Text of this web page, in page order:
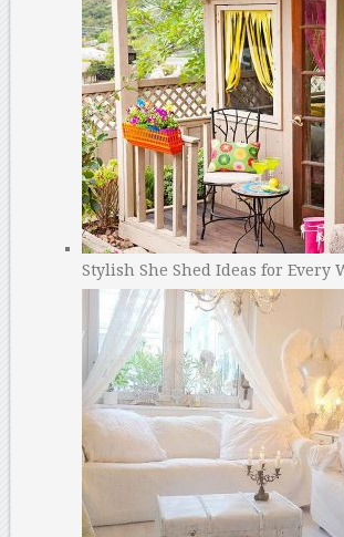
Stylish She Shed Ideas for Every